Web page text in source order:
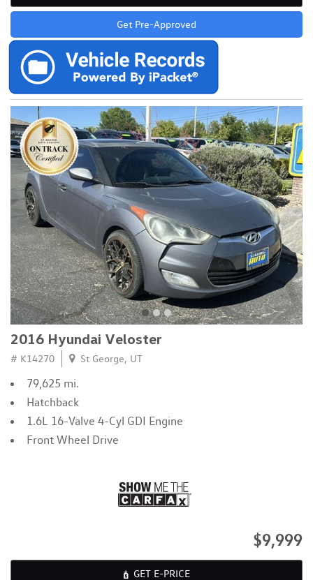
Get Pre-Approved
2016 Hyundai Veloster
# K14270 St George, UT
79,625 mi.
Hatchback
1.6L 16-Valve 4-Cyl GDI Engine
Front Wheel Drive
$9,999
GET E-PRICE